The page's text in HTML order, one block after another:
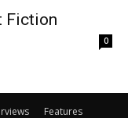
Fiction
0
Features